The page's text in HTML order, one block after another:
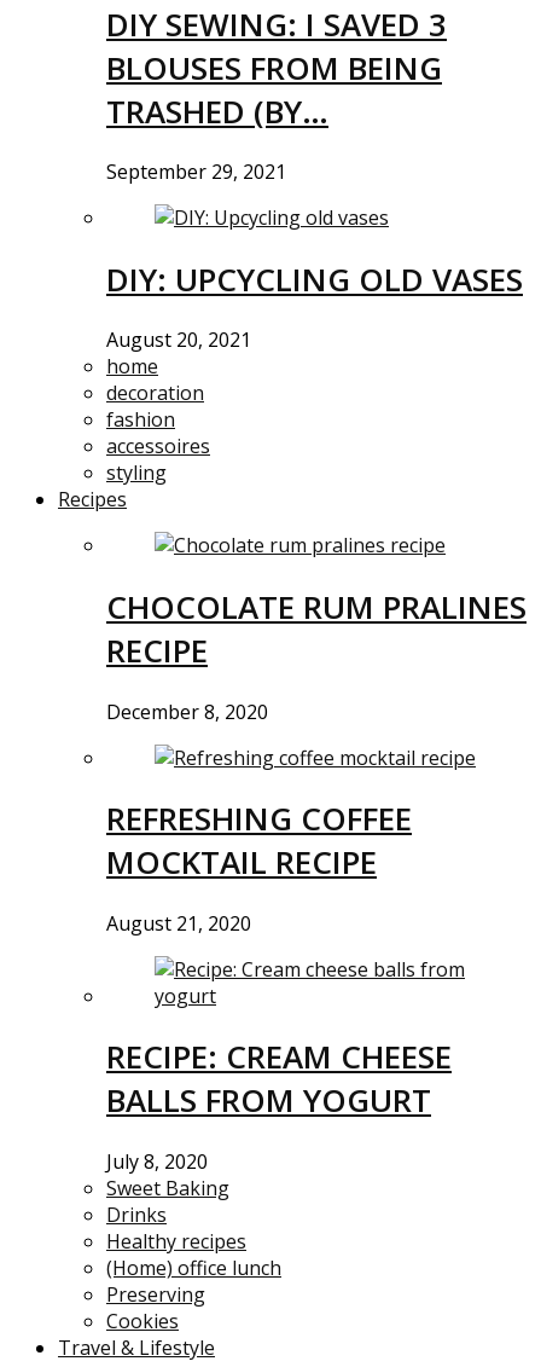
DIY SEWING: I SAVED 3
BLOUSES FROM BEING
TRASHED (BY…
September 29, 2021
DIY: UPCYCLING OLD VASES
August 20, 2021
home
decoration
fashion
accessoires
styling
Recipes
CHOCOLATE RUM PRALINES
RECIPE
December 8, 2020
REFRESHING COFFEE
MOCKTAIL RECIPE
August 21, 2020
RECIPE: CREAM CHEESE
BALLS FROM YOGURT
July 8, 2020
Sweet Baking
Drinks
Healthy recipes
(Home) office lunch
Preserving
Cookies
Travel & Lifestyle